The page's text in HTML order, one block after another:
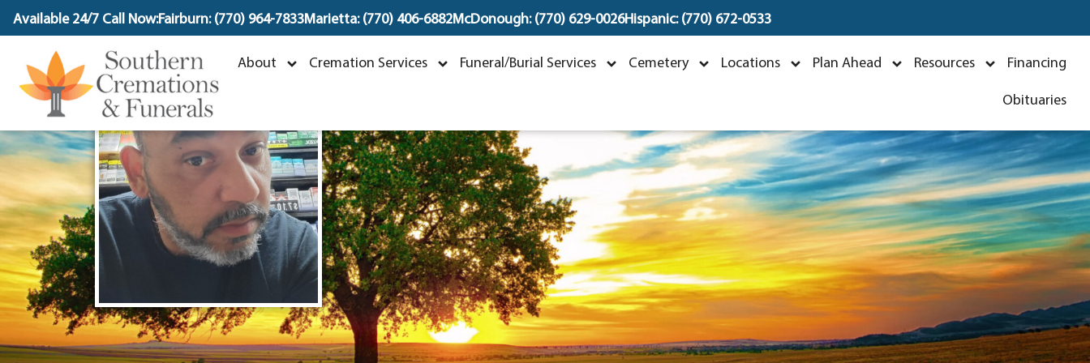
content
Available 24/7 Call Now:Fairburn: (770) 964-7833Marietta: (770) 406-6882McDonough: (770) 629-0026Hispanic: (770) 672-0533
About Cremation Services Funeral/Burial Services Cemetery Locations Plan Ahead Resources Financing
Obituaries
Juan Velez